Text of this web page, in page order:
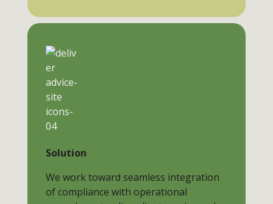
Solution
We work toward seamless integration
of compliance with operational